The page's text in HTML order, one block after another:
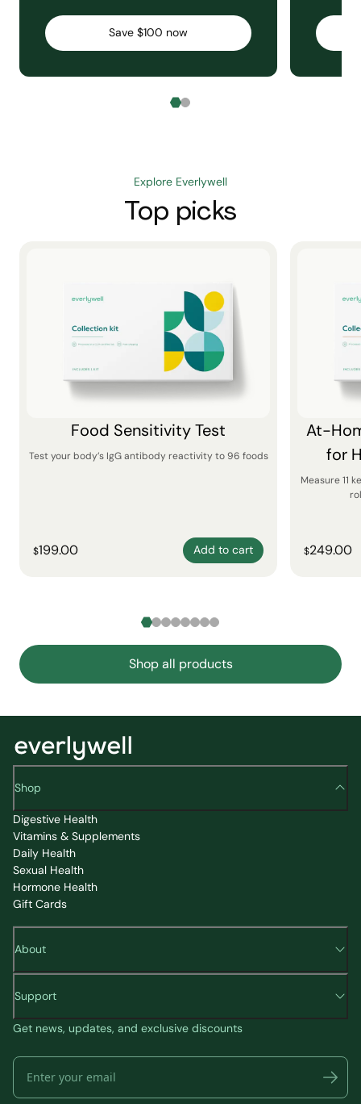
Save $100 now
Explore Everlywell
Top picks
Food Sensitivity Test
Test your body’s IgG antibody reactivity to 96 foods
$199.00 Add to cart
At-
for
Measure 11
$249.00
Shop all products
Shop
Digestive Health
Vitamins & Supplements
Daily Health
Sexual Health
Hormone Health
Gift Cards
About
Support
Get news, updates, and exclusive discounts